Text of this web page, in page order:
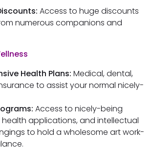
Access to huge discounts
numerous companions and
Health Plans: Medical, dental,
to assist your normal nicely-
Access to nicely-being
applications, and intellectual
to hold a wholesome art work-